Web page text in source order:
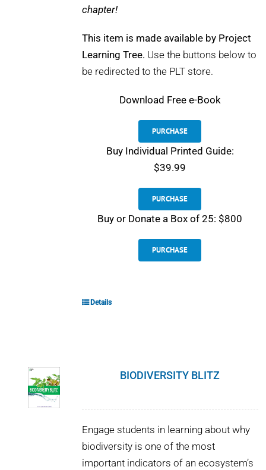
chapter!
This item is made available by Project
Learning Tree. Use the buttons below to
be redirected to the PLT store.
Download Free e-Book
PURCHASE
Buy Individual Printed Guide:
$39.99
PURCHASE
Buy or Donate a Box of 25: $800
PURCHASE
Details
BIODIVERSITY BLITZ
Engage students in learning about why
biodiversity is one of the most
important indicators of an ecosystem’s